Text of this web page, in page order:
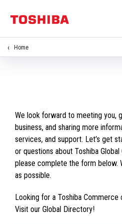
Home
We look forward to meeting you,
business, and sharing more
services, and support. Let’s get
or questions about Toshiba
please complete the form below.
as possible.
Looking for a Toshiba
Visit our Global Directory!